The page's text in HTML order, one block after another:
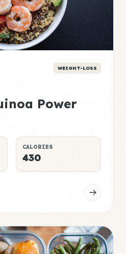
WEIGHT-LOSS
Power
CALORIES
430